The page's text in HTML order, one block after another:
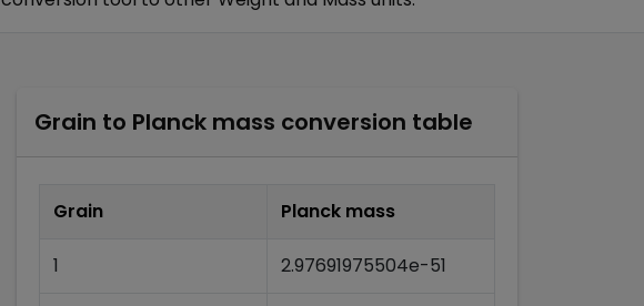
Grain to Planck mass conversion table
Grain Planck mass
1 2.97691975504e-51